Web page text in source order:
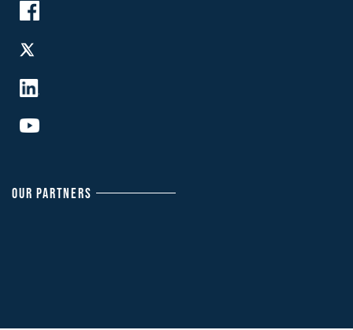
OUR PARTNERS